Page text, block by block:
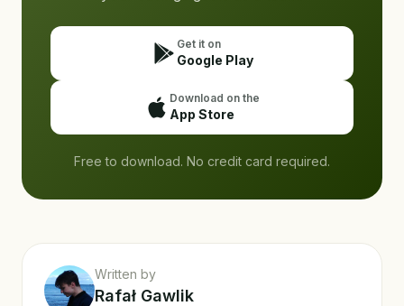
Get it on
Google Play
Download on the
App Store
Free to download. No credit card required.
Written by
Rafał Gawlik